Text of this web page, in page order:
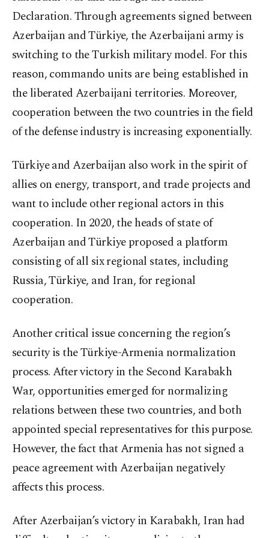
Declaration. Through agreements signed between
Azerbaijan and Türkiye, the Azerbaijani army is
switching to the Turkish military model. For this
reason, commando units are being established in
the liberated Azerbaijani territories. Moreover,
cooperation between the two countries in the field
of the defense industry is increasing exponentially.
Türkiye and Azerbaijan also work in the spirit of
allies on energy, transport, and trade projects and
want to include other regional actors in this
cooperation. In 2020, the heads of state of
Azerbaijan and Türkiye proposed a platform
consisting of all six regional states, including
Russia, Türkiye, and Iran, for regional
cooperation.
Another critical issue concerning the region’s
security is the Türkiye-Armenia normalization
process. After victory in the Second Karabakh
War, opportunities emerged for normalizing
relations between these two countries, and both
appointed special representatives for this purpose.
However, the fact that Armenia has not signed a
peace agreement with Azerbaijan negatively
affects this process.
After Azerbaijan’s victory in Karabakh, Iran had